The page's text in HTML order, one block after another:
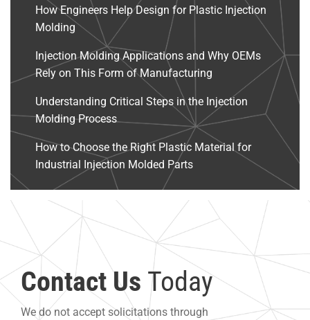
How Engineers Help Design for Plastic Injection
Molding
Injection Molding Applications and Why OEMs
Rely on This Form of Manufacturing
Understanding Critical Steps in the Injection
Molding Process
How to Choose the Right Plastic Material for
Industrial Injection Molded Parts
Contact Us Today
We do not accept solicitations through